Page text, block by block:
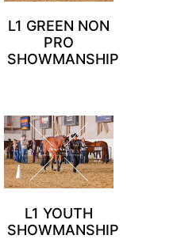
L1 GREEN NON
PRO
SHOWMANSHIP
L1 YOUTH
SHOWMANSHIP